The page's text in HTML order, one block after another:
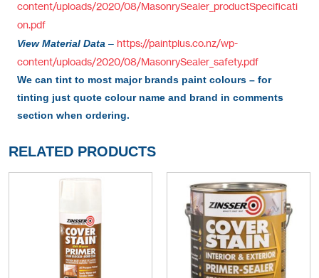
content/uploads/2020/08/MasonrySealer_productSpecificati
on.pdf
View Material Data – https://paintplus.co.nz/wp-
content/uploads/2020/08/MasonrySealer_safety.pdf
We can tint to most major brands paint colours – for
tinting just quote colour name and brand in comments
section when ordering.
RELATED PRODUCTS